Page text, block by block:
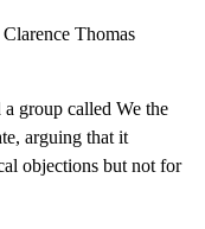
Thomas
a group called We the
arguing that it
objections but not for